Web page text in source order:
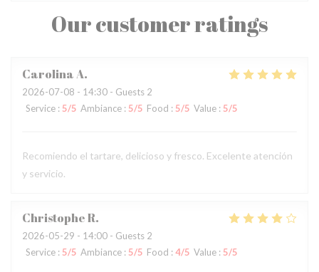
Our customer ratings
CarolinaA
2026-07-08 - 14:30 - Guests 2
Service : 5/5 Ambiance : 5/5 Food : 5/5 Value : 5/5
Recomiendo el tartare, delicioso y fresco. Excelente atención
y servicio.
ChristopheR
2026-05-29 - 14:00 - Guests 2
Service : 5/5 Ambiance : 5/5 Food : 4/5 Value : 5/5